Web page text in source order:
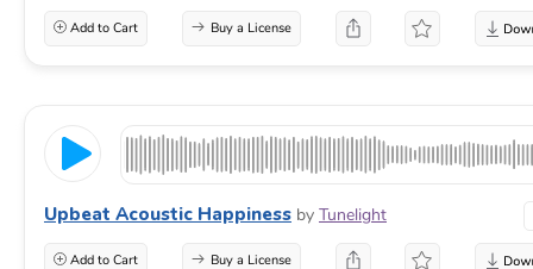
Add to Cart Buy a License
Upbeat Acoustic Happiness by Tunelight
Add to Cart Buy a License